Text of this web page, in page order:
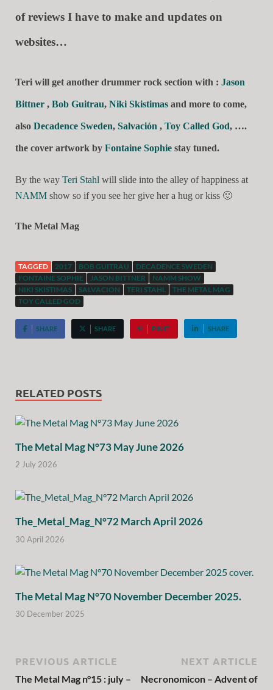
of reviews I have to make and updates on
websites…
Teri will get another drummer rock section with : Jason
Bittner , Bob Guitrau, Niki Skistimas and more to come,
also Decadence Sweden, Salvación , Toy Called God, ….
the cover artwork by Fontaine Sophie stay tuned.
By the way Teri Stahl will slide into the alley of happiness at
NAMM show so if you see her give her a hug or kiss 🙂
The Metal Mag
TAGGED 2017 BOB GUITRAU
DECADENCE SWEDEN
FONTAINE SOPHIE
JASON BITTNER
NAMM SHOW
NIKI SKISTIMAS
SALVACION TERI STAHL
THE METAL MAG
TOY CALLED GOD
SHARE SHARE PIN IT SHARE
RELATED POSTS
The Metal Mag N°73 May June 2026
2 July 2026
The_Metal_Mag_N°72 March April 2026
30 April 2026
The Metal Mag N°70 November December 2025.
30 December 2025
PREVIOUS ARTICLE
The Metal Mag n°15 : july –
NEXT ARTICLE
Necronomicon – Advent of